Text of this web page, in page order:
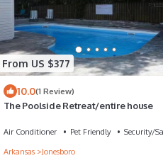
From US $377
10.0(1 Review)
The Poolside Retreat/entire house
Air Conditioner Pet Friendly
Security/
Arkansas
Jonesboro